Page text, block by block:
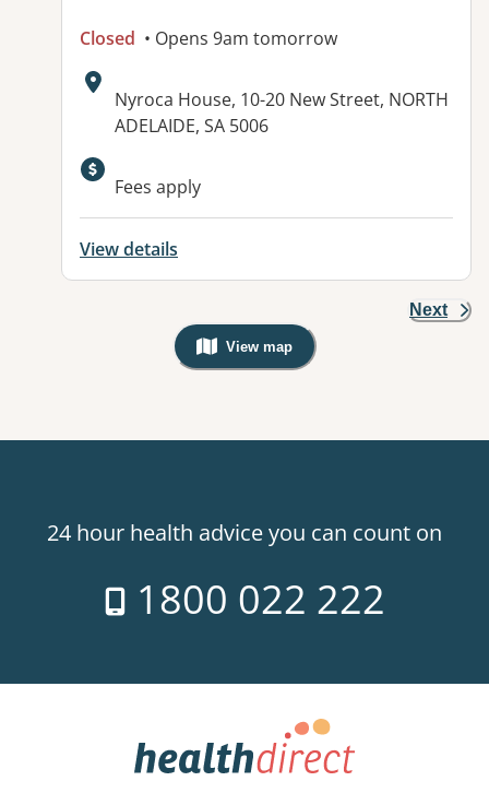
Closed • Opens 9am tomorrow
Address:
Nyroca House, 10-20 New Street, NORTH
ADELAIDE, SA 5006
Available facilities:
Fees apply
View details
Next
View map
, Warning: Googles Map view is
24 hour health advice you can count on
1800 022 222